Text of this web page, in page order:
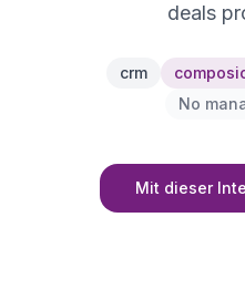
deals
crm
No
Mit dieser